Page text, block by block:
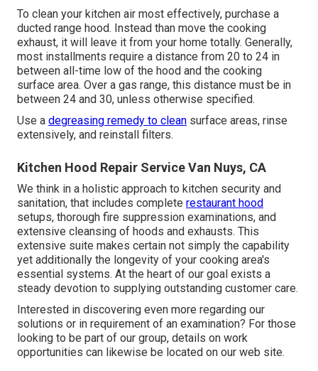
To clean your kitchen air most effectively, purchase a
ducted range hood. Instead than move the cooking
exhaust, it will leave it from your home totally. Generally,
most installments require a distance from 20 to 24 in
between all-time low of the hood and the cooking
surface area. Over a gas range, this distance must be in
between 24 and 30, unless otherwise specified.
Use a degreasing remedy to clean surface areas, rinse
extensively, and reinstall filters.
Kitchen Hood Repair Service Van Nuys, CA
We think in a holistic approach to kitchen security and
sanitation, that includes complete restaurant hood
setups, thorough fire suppression examinations, and
extensive cleansing of hoods and exhausts. This
extensive suite makes certain not simply the capability
yet additionally the longevity of your cooking area's
essential systems. At the heart of our goal exists a
steady devotion to supplying outstanding customer care.
Interested in discovering even more regarding our
solutions or in requirement of an examination? For those
looking to be part of our group, details on work
opportunities can likewise be located on our web site.